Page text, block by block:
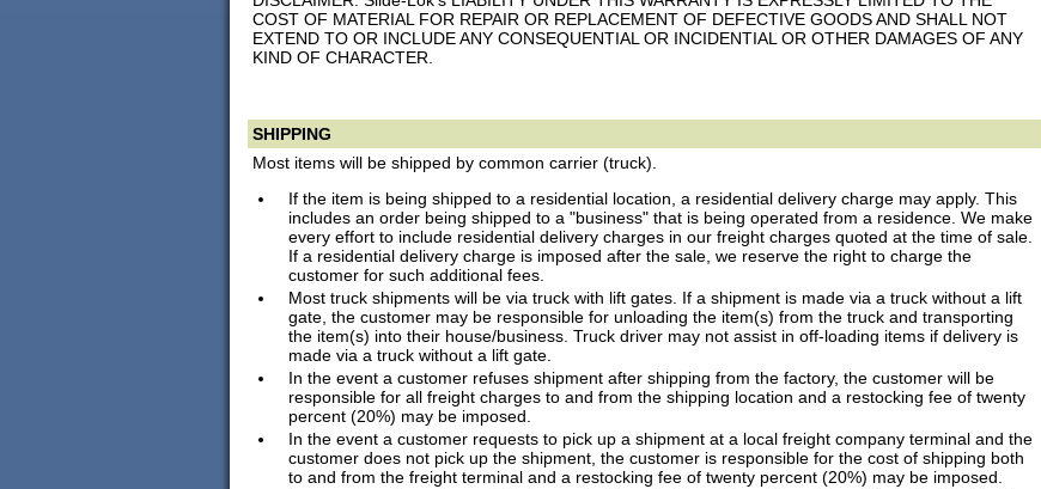
COST OF MATERIAL FOR REPAIR OR REPLACEMENT OF DEFECTIVE GOODS AND SHALL NOT
EXTEND TO OR INCLUDE ANY CONSEQUENTIAL OR INCIDENTIAL OR OTHER DAMAGES OF ANY
KIND OF CHARACTER.
SHIPPING
Most items will be shipped by common carrier (truck).
If the item is being shipped to a residential location, a residential delivery charge may apply. This
includes an order being shipped to a "business" that is being operated from a residence. We make
every effort to include residential delivery charges in our freight charges quoted at the time of sale.
If a residential delivery charge is imposed after the sale, we reserve the right to charge the
customer for such additional fees.
Most truck shipments will be via truck with lift gates. If a shipment is made via a truck without a lift
gate, the customer may be responsible for unloading the item(s) from the truck and transporting
the item(s) into their house/business. Truck driver may not assist in off-loading items if delivery is
made via a truck without a lift gate.
In the event a customer refuses shipment after shipping from the factory, the customer will be
responsible for all freight charges to and from the shipping location and a restocking fee of twenty
percent (20%) may be imposed.
In the event a customer requests to pick up a shipment at a local freight company terminal and the
customer does not pick up the shipment, the customer is responsible for the cost of shipping both
to and from the freight terminal and a restocking fee of twenty percent (20%) may be imposed.